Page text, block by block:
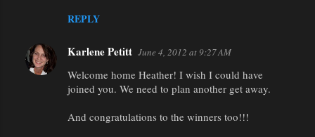
REPLY
Karlene Petitt June 4, 2012 at 9:27 AM
Welcome home Heather! I wish I could have
joined you. We need to plan another get away.
And congratulations to the winners too!!!